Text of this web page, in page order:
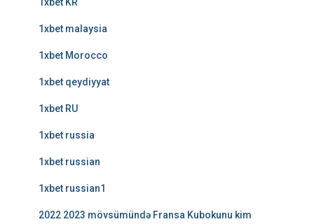
1xbet malaysia
1xbet Morocco
1xbet qeydiyyat
1xbet RU
1xbet russia
1xbet russian
1xbet russian1
2022 2023 mövsümündə Fransa Kubokunu kim